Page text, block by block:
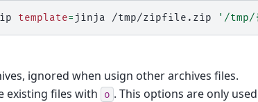
template= jinja /tmp/zipfile.zip '/
ignored when usign other archives files.
existing files with
o . This options are only used